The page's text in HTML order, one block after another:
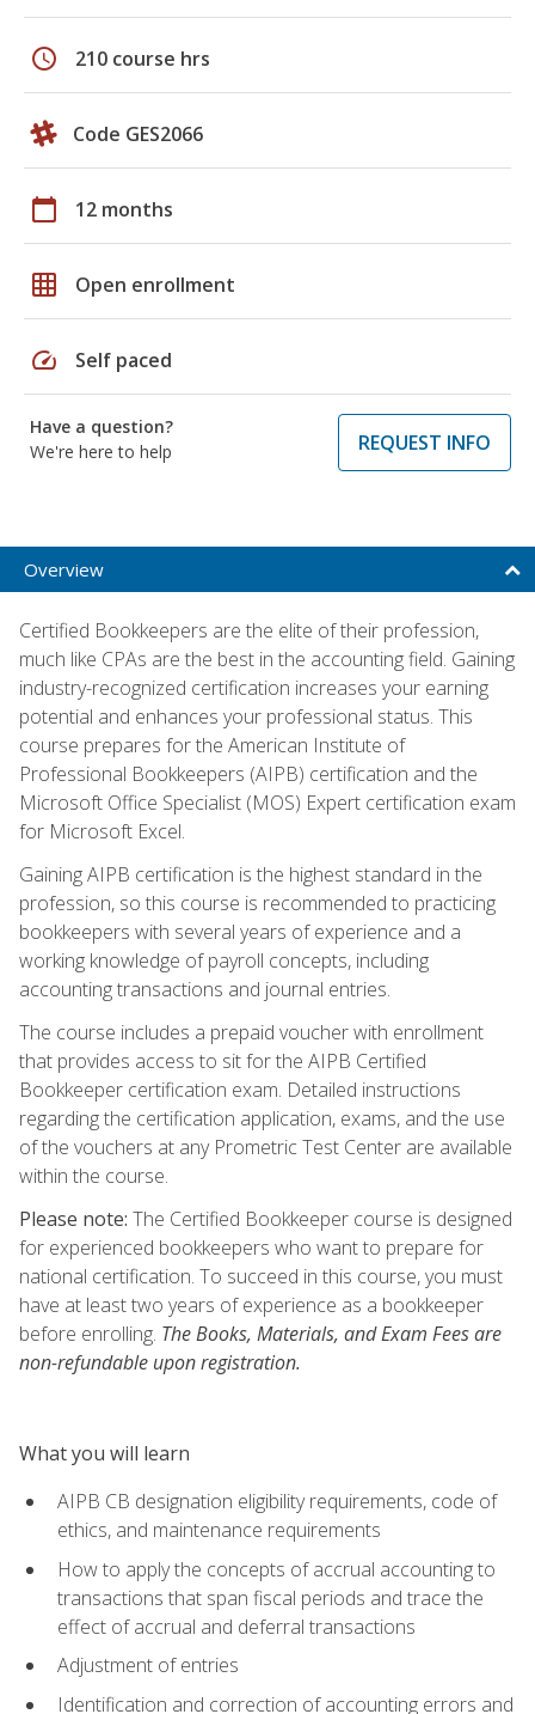
schedule 210 course hrs
Code GES2066
calendar_today 12 months
grid_on Open enrollment
speed Self paced
Have a question?
We're here to help
REQUEST INFO
Overview
Certified Bookkeepers are the elite of their profession,
much like CPAs are the best in the accounting field. Gaining
industry-recognized certification increases your earning
potential and enhances your professional status. This
course prepares for the American Institute of
Professional Bookkeepers (AIPB) certification and the
Microsoft Office Specialist (MOS) Expert certification exam
for Microsoft Excel.
Gaining AIPB certification is the highest standard in the
profession, so this course is recommended to practicing
bookkeepers with several years of experience and a
working knowledge of payroll concepts, including
accounting transactions and journal entries.
The course includes a prepaid voucher with enrollment
that provides access to sit for the AIPB Certified
Bookkeeper certification exam. Detailed instructions
regarding the certification application, exams, and the use
of the vouchers at any Prometric Test Center are available
within the course.
Please note: The Certified Bookkeeper course is designed
for experienced bookkeepers who want to prepare for
national certification. To succeed in this course, you must
have at least two years of experience as a bookkeeper
before enrolling. The Books, Materials, and Exam Fees are
non-refundable upon registration.
What you will learn
AIPB CB designation eligibility requirements, code of
ethics, and maintenance requirements
How to apply the concepts of accrual accounting to
transactions that span fiscal periods and trace the
effect of accrual and deferral transactions
Adjustment of entries
Identification and correction of accounting errors and